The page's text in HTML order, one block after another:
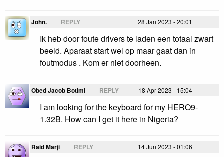
John. REPLY 28 Jan 2023 - 20:01
Ik heb door foute drivers te laden een totaal zwart
beeld. Aparaat start wel op maar gaat dan in
foutmodus . Kom er niet doorheen.
Obed Jacob Botimi REPLY 18 Apr 2023 - 15:04
I am looking for the keyboard for my HERO9-
1.32B. How can I get it here in Nigeria?
Raid Marji REPLY 14 Jun 2023 - 01:06